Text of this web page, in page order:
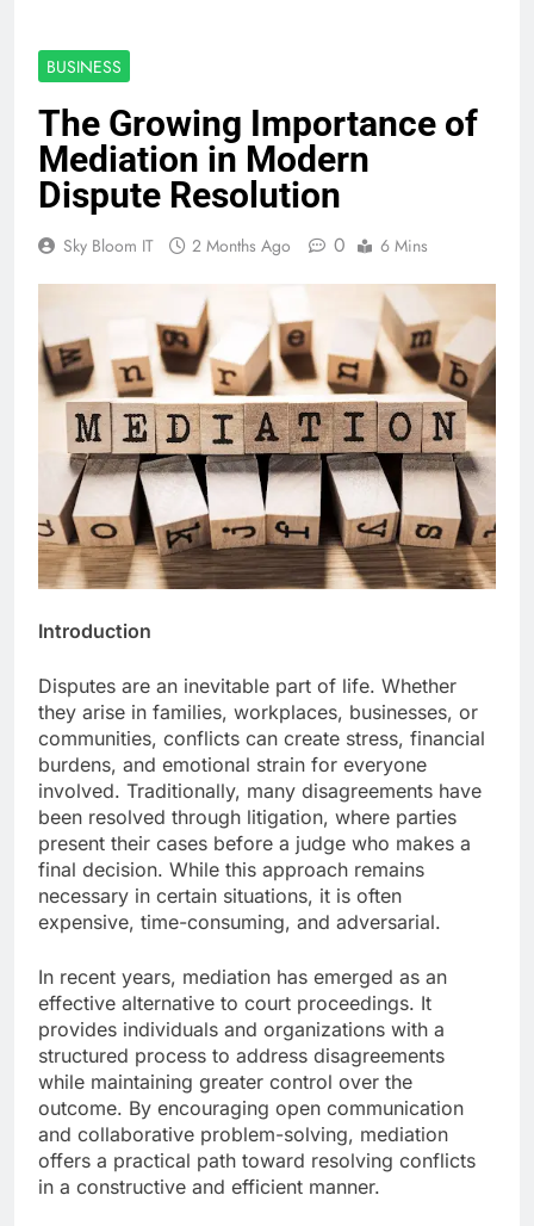
BUSINESS
The Growing Importance of
Mediation in Modern
Dispute Resolution
Sky Bloom IT 2 Months Ago 0 6 Mins
Introduction
Disputes are an inevitable part of life. Whether
they arise in families, workplaces, businesses, or
communities, conflicts can create stress, financial
burdens, and emotional strain for everyone
involved. Traditionally, many disagreements have
been resolved through litigation, where parties
present their cases before a judge who makes a
final decision. While this approach remains
necessary in certain situations, it is often
expensive, time-consuming, and adversarial.
In recent years, mediation has emerged as an
effective alternative to court proceedings. It
provides individuals and organizations with a
structured process to address disagreements
while maintaining greater control over the
outcome. By encouraging open communication
and collaborative problem-solving, mediation
offers a practical path toward resolving conflicts
in a constructive and efficient manner.